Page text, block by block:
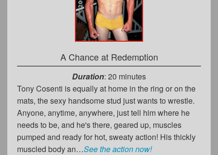
A Chance at Redemption
Duration: 20 minutes
Tony Cosenti is equally at home in the ring or on the
mats, the sexy handsome stud just wants to wrestle.
Anyone, anytime, anywhere, just tell him where he
needs to be, and he's there, geared up, muscles
pumped and ready for hot, sweaty action! His thickly
muscled body an…See the action now!